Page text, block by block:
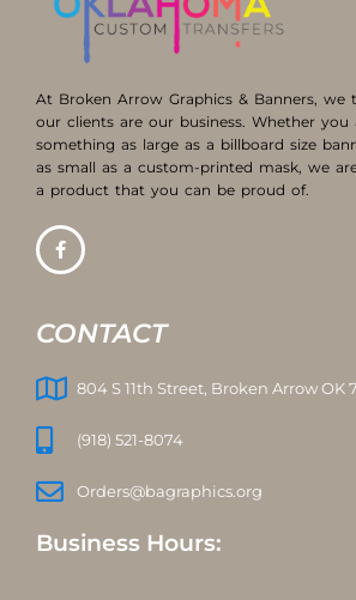
At Broken Arrow Graphics & Banners, we
our clients are our business. Whether
something as large as a billboard size
as small as a custom-printed mask, we
a product that you can be proud of.
CONTACT
804 S 11th Street, Broken Arrow OK
(918) 521-8074
Orders@bagraphics.org
Business Hours: